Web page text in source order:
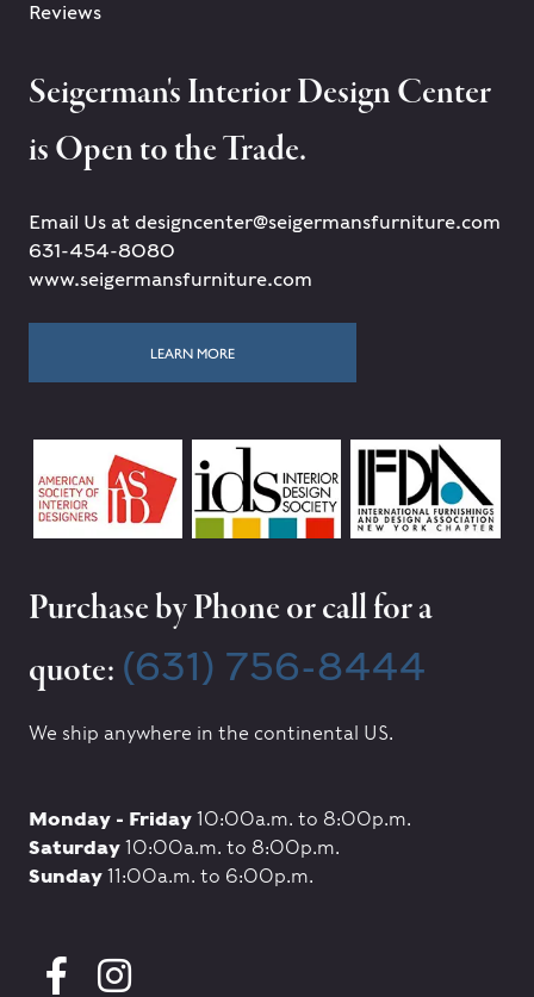
Reviews
Seigerman's Interior Design Center
is Open to the Trade.
Email Us at designcenter@seigermansfurniture.com
631-454-8080
www.seigermansfurniture.com
LEARN MORE
Purchase by Phone or call for a
quote: (631) 756-8444
We ship anywhere in the continental US.
Monday - Friday10:00a.m. to 8:00p.m.
Saturday10:00a.m. to 8:00p.m.
Sunday11:00a.m. to 6:00p.m.